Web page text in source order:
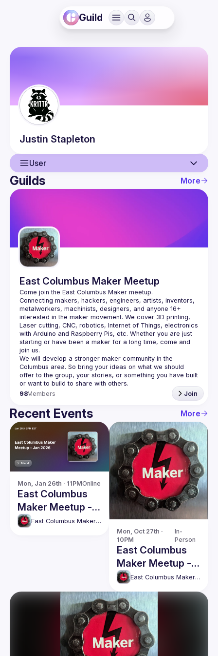
Guild
Justin Stapleton
User
User
Guilds
Guilds More
East Columbus Maker Meetup
Connecting makers, hackers, engineers, artists, inventors,
metalworkers, machinists, designers, and anyone 16+
interested in the maker movement. We cover 3D printing,
Laser cutting, CNC, robotics, Internet of Things, electronics
with Arduino and Raspberry Pis, etc. Whether you are just
starting or have been a maker for a long time, come and
We will develop a stronger maker community in the
Columbus area. So bring your ideas on what we should
offer to the group, your stories, or something you have built
98Members Join
Recent Events More
Mon, Jan 26th · 11PMOnline
East Columbus
Maker Meetup -
Jan 2026
East Columbus Maker Meetup
Mon, Oct 27th ·
10PM
In-
Person
East Columbus
Maker Meetup -
Monday, 27th
October
East Columbus Maker Meetup